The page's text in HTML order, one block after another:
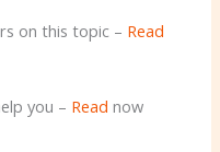
on this topic – Read
you – Readnow